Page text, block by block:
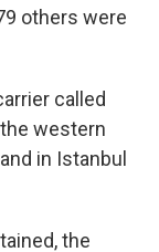
others were
called
western
in Istanbul
the